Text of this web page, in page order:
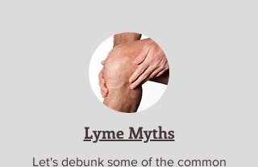
Lyme Myths
Let's debunk some of the common